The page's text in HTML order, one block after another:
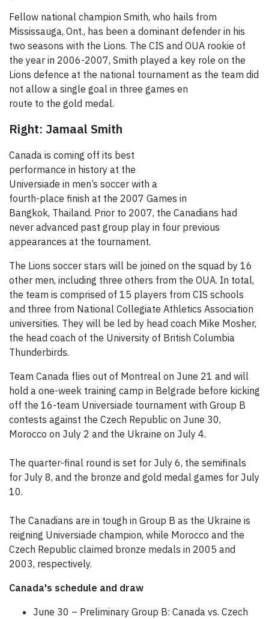
Fellow national champion Smith, who hails from
Mississauga, Ont., has been a dominant defender in his
two seasons with the Lions. The CIS and OUA rookie of
the year in 2006-2007, Smith played a key role on the
Lions defence at the national tournament as the team did
not allow a single goal in three games en
route to the gold medal.
Right: Jamaal Smith
Canada is coming off its best
performance in history at the
Universiade in men’s soccer with a
fourth-place finish at the 2007 Games in
Bangkok, Thailand. Prior to 2007, the Canadians had
never advanced past group play in four previous
appearances at the tournament.
The Lions soccer stars will be joined on the squad by 16
other men, including three others from the OUA. In total,
the team is comprised of 15 players from CIS schools
and three from National Collegiate Athletics Association
universities. They will be led by head coach Mike Mosher,
the head coach of the University of British Columbia
Thunderbirds.
Team Canada flies out of Montreal on June 21 and will
hold a one-week training camp in Belgrade before kicking
off the 16-team Universiade tournament with Group B
contests against the Czech Republic on June 30,
Morocco on July 2 and the Ukraine on July 4.
The quarter-final round is set for July 6, the semifinals
for July 8, and the bronze and gold medal games for July
10.
The Canadians are in tough in Group B as the Ukraine is
reigning Universiade champion, while Morocco and the
Czech Republic claimed bronze medals in 2005 and
2003, respectively.
Canada's schedule and draw
June 30 – Preliminary Group B: Canada vs. Czech